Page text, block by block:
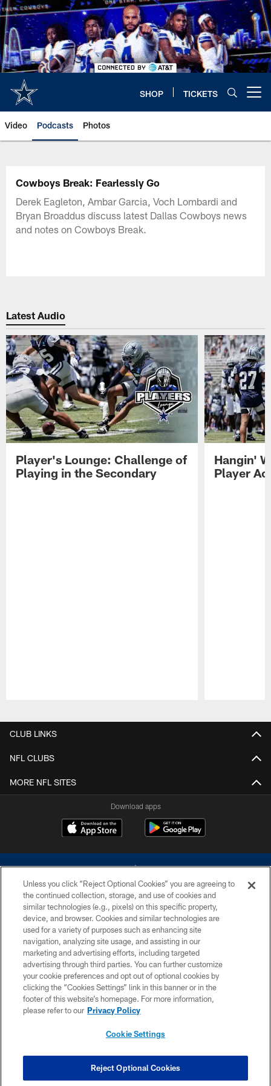
Skip
to
main
content
SHOP TICKETS
Video Podcasts Photos
Cowboys Break: Fearlessly Go
Derek Eagleton, Ambar Garcia, Voch Lombardi and
Bryan Broaddus discuss latest Dallas Cowboys news
and notes on Cowboys Break.
Latest Audio
Player's Lounge: Challenge of
Playing in the Secondary
Hangin'
Player
CLUB LINKS
NFL CLUBS
MORE NFL SITES
Download apps
©2026 Dallas Cowboys. All rights reserved. Do not duplicate in any form
without permission of the Dallas Cowboys. The Dallas Cowboys
Cheerleaders will not initiate contact with any person to request personal or
financial information.
PRIVACY POLICY
ACCESSIBILITY
SITE MAP
COOKIE SETTINGS
Unless you click “Reject Optional Cookies” you are agreeing to
the continued collection, storage, and use of cookies and
similar technologies (e.g., pixels) on this specific property,
device, and browser. Cookies and similar technologies are
used for a variety of purposes such as enhancing site
navigation, analyzing site usage, and assisting in our
marketing and advertising efforts, including targeted
advertising through third parties. You can further customize
your cookie preferences and opt out of optional cookies by
clicking the “Cookies Settings” link in this banner or in the
footer of this website’s homepage. For more information,
please refer to our Privacy Policy
Cookie Settings
Reject Optional Cookies